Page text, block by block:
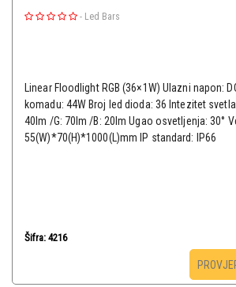
- Led Bars
Linear Floodlight RGB (36×1W) Ulazni napon:
komadu: 44W Broj led dioda: 36 Intezitet
40lm /G: 70lm /B: 20lm Ugao osvetljenja: 30°
55(W)*70(H)*1000(L)mm IP standard: IP66
Šifra: 4216